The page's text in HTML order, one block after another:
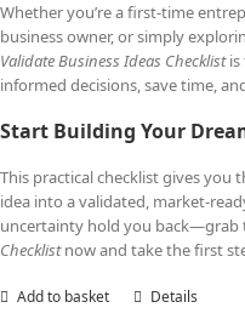
Whether you’re a first-time
business owner, or simply
Validate Business Ideas Checklistis
informed decisions, save time,
Start Building Your
This practical checklist gives
idea into a validated, market-
uncertainty hold you back—grab
Checklistnow and take the first
Add to basket Details